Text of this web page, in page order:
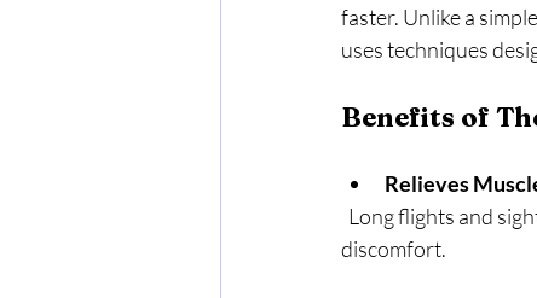
faster. Unlike a
uses techniques
Benefits of
Relieves
discomfort.